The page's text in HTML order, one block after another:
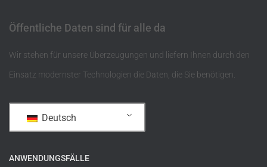
Öffentliche Daten sind für alle da
Wir stehen für unsere Überzeugungen und liefern Ihnen durch den
Einsatz modernster Technologien die Daten, die Sie benötigen.
Deutsch
ANWENDUNGSFÄLLE